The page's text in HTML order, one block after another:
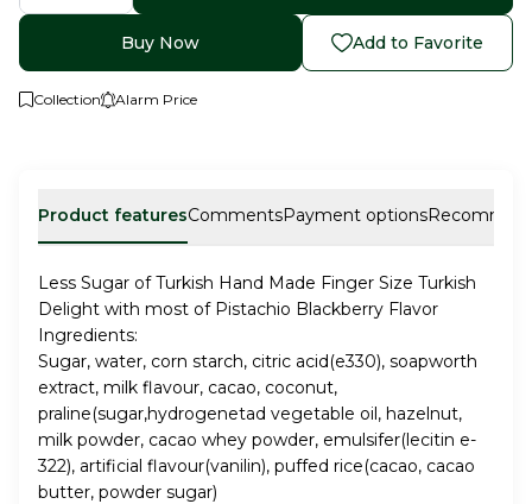
Buy Now Add to Favorite
Collection Alarm Price
Product featuresCommentsPayment options
Less Sugar of Turkish Hand Made Finger Size Turkish
Delight with most of Pistachio Blackberry Flavor
Ingredients:
Sugar, water, corn starch, citric acid(e330), soapworth
extract, milk flavour, cacao, coconut,
praline(sugar,hydrogenetad vegetable oil, hazelnut,
milk powder, cacao whey powder, emulsifer(lecitin e-
322), artificial flavour(vanilin), puffed rice(cacao, cacao
butter, powder sugar)